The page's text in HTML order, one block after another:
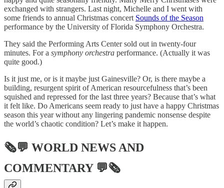
exchanged with strangers. Last night, Michelle and I went with
some friends to annual Christmas concert Sounds of the Season
performance by the University of Florida Symphony Orchestra.
They said the Performing Arts Center sold out in twenty-four
minutes. For a symphony orchestra performance. (Actually it was
quite good.)
Is it just me, or is it maybe just Gainesville? Or, is there maybe a
building, resurgent spirit of American resourcefulness that’s been
squished and repressed for the last three years? Because that’s what
it felt like. Do Americans seem ready to just have a happy Christmas
season this year without any lingering pandemic nonsense despite
the world’s chaotic condition? Let’s make it happen.
🗞💬 WORLD NEWS AND
COMMENTARY💬🗞